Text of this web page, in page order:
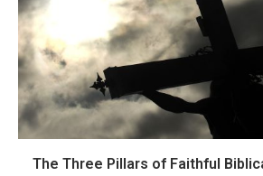
The Three Pillars of Faithful